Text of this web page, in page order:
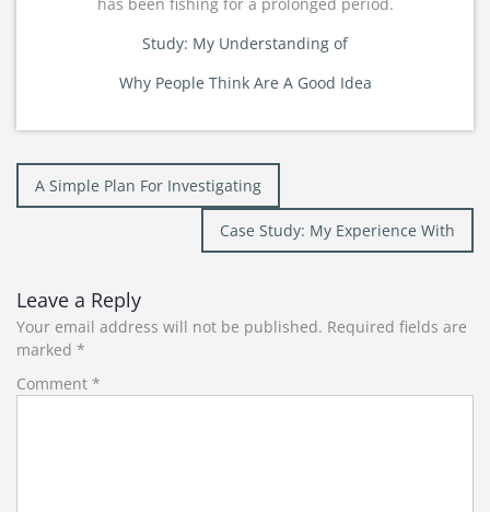
Study: My Understanding of
Why People Think Are A Good Idea
Post
navigation
A Simple Plan For Investigating
Case Study: My Experience With
Leave a Reply
Your email address will not be published. Required fields are
marked *
Comment *